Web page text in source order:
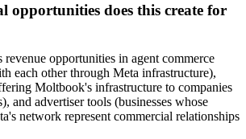
opportunities does this create for
revenue opportunities in agent commerce
each other through Meta infrastructure),
Moltbook's infrastructure to companies
and advertiser tools (businesses whose
network represent commercial relationships